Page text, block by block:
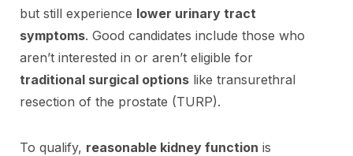
but still experience lower urinary tract
symptoms. Good candidates include those who
aren’t interested in or aren’t eligible for
traditional surgical options like transurethral
resection of the prostate (TURP).
To qualify, reasonable kidney function is